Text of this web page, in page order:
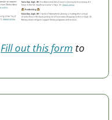
Fill out this form to